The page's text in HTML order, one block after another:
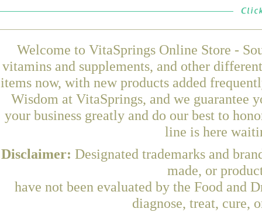
Welcome to VitaSprings Online Store -
vitamins and supplements, and other
items now, with new products added
Wisdom at VitaSprings, and we guarantee
your business greatly and do our best to
line is here
Disclaimer: Designated trademarks and
made, or
have not been evaluated by the Food and
diagnose, treat, cure,